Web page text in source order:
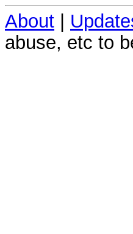
About
abuse, etc to